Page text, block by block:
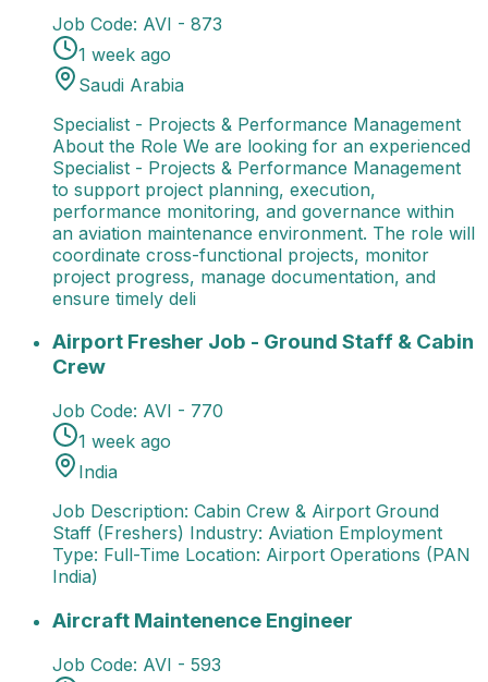
Job Code: AVI - 873
1 week ago
Saudi Arabia
Specialist - Projects & Performance Management
About the Role We are looking for an experienced
Specialist - Projects & Performance Management
to support project planning, execution,
performance monitoring, and governance within
an aviation maintenance environment. The role will
coordinate cross-functional projects, monitor
project progress, manage documentation, and
ensure timely deli
Airport Fresher Job - Ground Staff & Cabin Crew
Airport Fresher Job - Ground Staff & Cabin
Crew
Job Code: AVI - 770
1 week ago
India
Job Description: Cabin Crew & Airport Ground
Staff (Freshers) Industry: Aviation Employment
Type: Full-Time Location: Airport Operations (PAN
India)
Aircraft Maintenence EngineerJob Title: Aircraft
Aircraft Maintenence Engineer
Job Code: AVI - 593